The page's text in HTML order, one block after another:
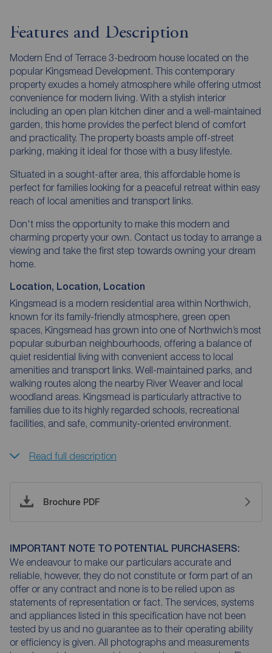
Features and Description
Modern End of Terrace 3-bedroom house located on the
popular Kingsmead Development. This contemporary
property exudes a homely atmosphere while offering utmost
convenience for modern living. With a stylish interior
including an open plan kitchen diner and a well-maintained
garden, this home provides the perfect blend of comfort
and practicality. The property boasts ample off-street
parking, making it ideal for those with a busy lifestyle.
Situated in a sought-after area, this affordable home is
perfect for families looking for a peaceful retreat within easy
reach of local amenities and transport links.
Don't miss the opportunity to make this modern and
charming property your own. Contact us today to arrange a
viewing and take the first step towards owning your dream
home.
Location, Location, Location
Kingsmead is a modern residential area within Northwich,
known for its family-friendly atmosphere, green open
spaces, Kingsmead has grown into one of Northwich’s most
popular suburban neighbourhoods, offering a balance of
quiet residential living with convenient access to local
amenities and transport links. Well-maintained parks, and
walking routes along the nearby River Weaver and local
woodland areas. Kingsmead is particularly attractive to
families due to its highly regarded schools, recreational
facilities, and safe, community-oriented environment.
Read full description
Brochure PDF
IMPORTANT NOTE TO POTENTIAL PURCHASERS:
We endeavour to make our particulars accurate and
reliable, however, they do not constitute or form part of an
offer or any contract and none is to be relied upon as
statements of representation or fact. The services, systems
and appliances listed in this specification have not been
tested by us and no guarantee as to their operating ability
or efficiency is given. All photographs and measurements